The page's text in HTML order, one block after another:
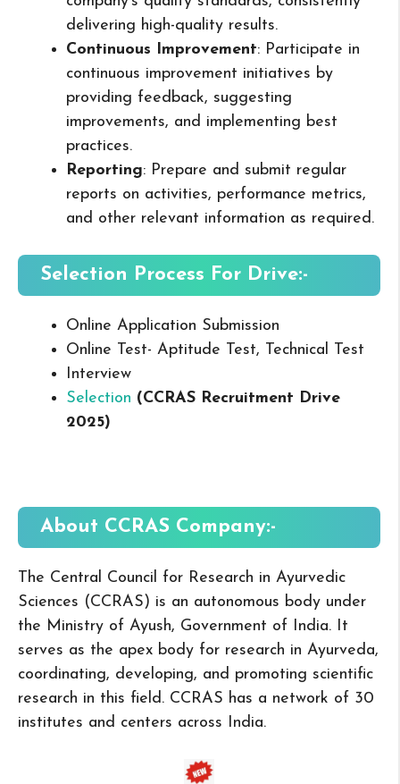
delivering high-quality results.
Continuous Improvement: Participate in
continuous improvement initiatives by
providing feedback, suggesting
improvements, and implementing best
practices.
Reporting: Prepare and submit regular
reports on activities, performance metrics,
and other relevant information as required.
Selection Process For Drive:-
Online Application Submission
Online Test- Aptitude Test, Technical Test
Interview
Selection (CCRAS Recruitment Drive
2025)
About CCRAS Company:-
The Central Council for Research in Ayurvedic
Sciences (CCRAS) is an autonomous body under
the Ministry of Ayush, Government of India. It
serves as the apex body for research in Ayurveda,
coordinating, developing, and promoting scientific
research in this field. CCRAS has a network of 30
institutes and centers across India.